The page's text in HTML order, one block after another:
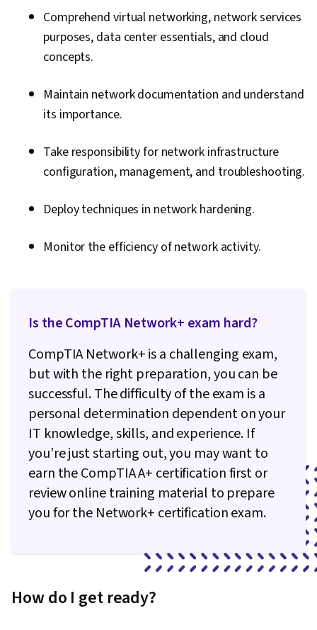
Comprehend virtual networking, network services
purposes, data center essentials, and cloud
concepts.
Maintain network documentation and understand
its importance.
Take responsibility for network infrastructure
configuration, management, and troubleshooting.
Deploy techniques in network hardening.
Monitor the efficiency of network activity.
Is the CompTIA Network+ exam hard?
CompTIA Network+ is a challenging exam,
but with the right preparation, you can be
successful. The difficulty of the exam is a
personal determination dependent on your
IT knowledge, skills, and experience. If
you’re just starting out, you may want to
earn the CompTIA A+ certification first or
review online training material to prepare
you for the Network+ certification exam.
How do I get ready?